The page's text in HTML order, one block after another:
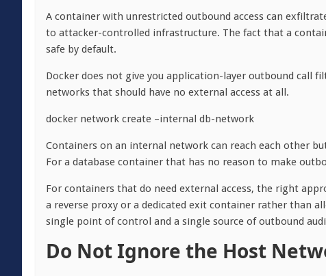
A container with unrestricted outbound access can
to attacker-controlled infrastructure. The fact that a
safe by default.
Docker does not give you application-layer outbound call
networks that should have no external access at all.
docker network create –internal db-network
Containers on an internal network can reach each other
For a database container that has no reason to make
For containers that do need external access, the right
a reverse proxy or a dedicated exit container rather than
single point of control and a single source of outbound
Do Not Ignore the Host